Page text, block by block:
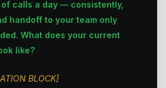
calls a day — consistently,
handoff to your team only
What does your current
like?
BLOCK]